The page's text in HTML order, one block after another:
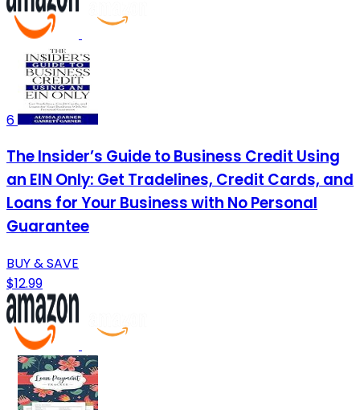
6
The Insider’s Guide to Business Credit Using
an EIN Only: Get Tradelines, Credit Cards, and
Loans for Your Business with No Personal
Guarantee
BUY & SAVE
$12.99